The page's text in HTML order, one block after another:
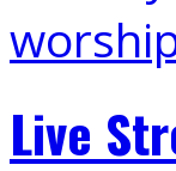
Live